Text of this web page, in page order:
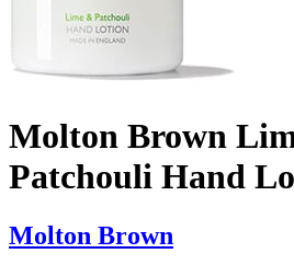
Molton Brown
Patchouli Hand
Molton Brown